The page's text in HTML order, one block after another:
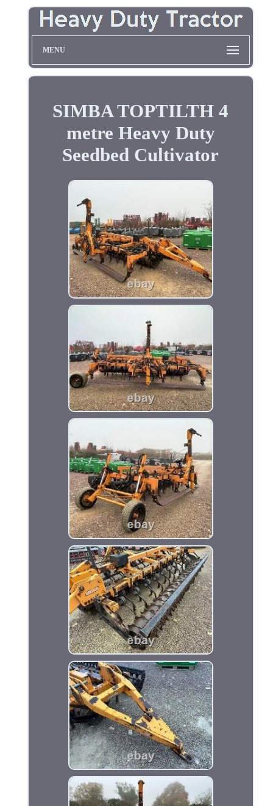
MENU
SIMBA TOPTILTH 4
metre Heavy Duty
Seedbed Cultivator